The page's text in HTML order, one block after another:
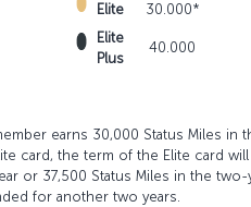
Elite
30.000*
Elite
Plus
40.000
earns 30,000 Status Miles
card, the term of the Elite card
or 37,500 Status Miles in the
for another two years.